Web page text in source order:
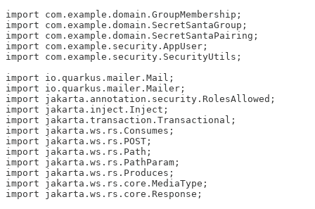
import com.example.domain.GroupMembership;
import com.example.domain.SecretSantaGroup;
import com.example.domain.SecretSantaPairing;
import com.example.security.AppUser;
import com.example.security.SecurityUtils;
import io.quarkus.mailer.Mail;
import io.quarkus.mailer.Mailer;
import jakarta.annotation.security.RolesAllowed;
import jakarta.inject.Inject;
import jakarta.transaction.Transactional;
import jakarta.ws.rs.Consumes;
import jakarta.ws.rs.POST;
import jakarta.ws.rs.Path;
import jakarta.ws.rs.PathParam;
import jakarta.ws.rs.Produces;
import jakarta.ws.rs.core.MediaType;
import jakarta.ws.rs.core.Response;